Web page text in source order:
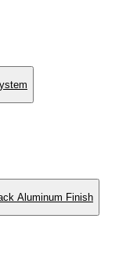
Aluminum Finish